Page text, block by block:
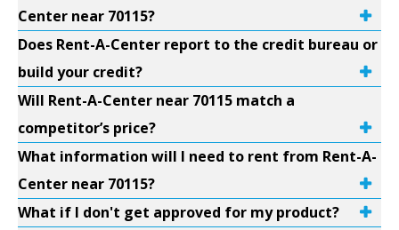
Center near 70115?
Does Rent-A-Center report to the credit bureau or
build your credit?
Will Rent-A-Center near 70115 match a
competitor’s price?
What information will I need to rent from Rent-A-
Center near 70115?
What if I don't get approved for my product?